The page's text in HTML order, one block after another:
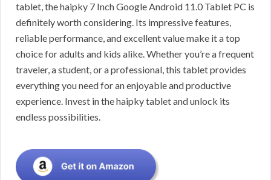
tablet, the haipky 7 Inch Google Android 11.0 Tablet PC is
definitely worth considering. Its impressive features,
reliable performance, and excellent value make it a top
choice for adults and kids alike. Whether you’re a frequent
traveler, a student, or a professional, this tablet provides
everything you need for an enjoyable and productive
experience. Invest in the haipky tablet and unlock its
endless possibilities.